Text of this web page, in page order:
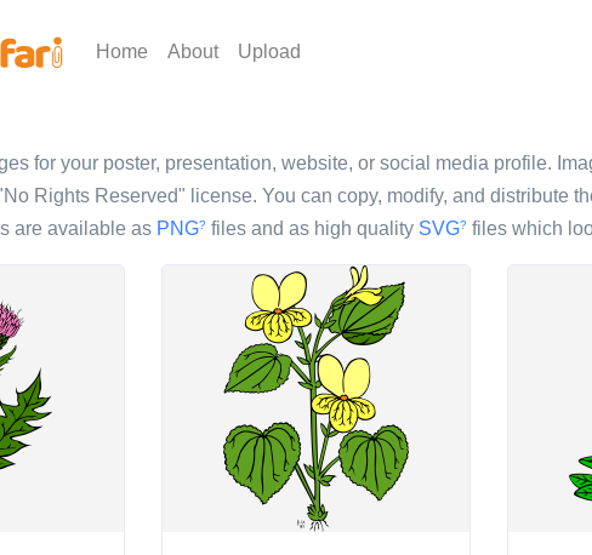
Home About Upload
for your poster, presentation, website, or social media profile.
Rights Reserved" license. You can copy, modify, and distribute
are available as PNG? files and as high quality SVG? files which